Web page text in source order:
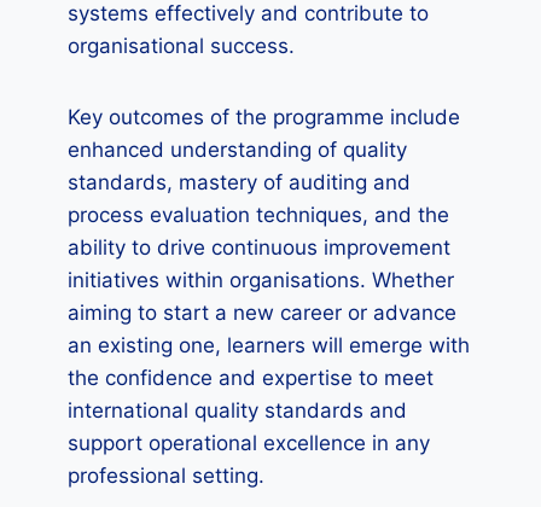
systems effectively and contribute to
organisational success.
Key outcomes of the programme include
enhanced understanding of quality
standards, mastery of auditing and
process evaluation techniques, and the
ability to drive continuous improvement
initiatives within organisations. Whether
aiming to start a new career or advance
an existing one, learners will emerge with
the confidence and expertise to meet
international quality standards and
support operational excellence in any
professional setting.